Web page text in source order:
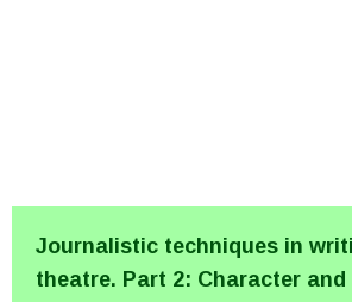
Journalistic techniques in
theatre. Part 2: Character